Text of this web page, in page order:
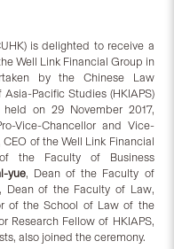
is delighted to receive a
Well Link Financial Group in
by the Chinese Law
Pacific Studies (HKIAPS)
on 29 November 2017,
Vice-Chancellor and Vice-
, CEO of the Well Link Financial
the Faculty of Business
yue, Dean of the Faculty of
Dean of the Faculty of Law,
of the School of Law of the
Research Fellow of HKIAPS,
also joined the ceremony.